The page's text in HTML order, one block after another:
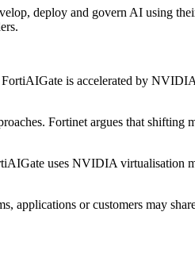
deploy and govern AI using
is accelerated by
Fortinet argues that shifting
uses NVIDIA virtualisation
applications or customers may